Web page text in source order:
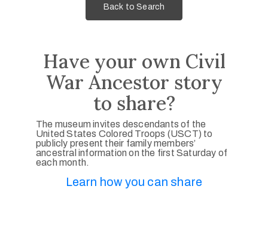
Back to Search
Have your own Civil
War Ancestor story
to share?
The museum invites descendants of the
United States Colored Troops (USCT) to
publicly present their family members’
ancestral information on the first Saturday of
each month.
Learn how you can share